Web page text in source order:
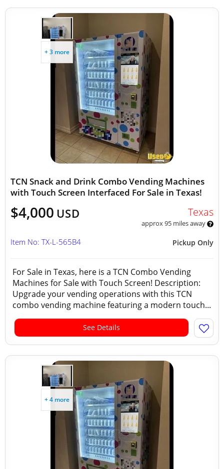
+ 3 more
TCN Snack and Drink Combo Vending Machines
with Touch Screen Interfaced For Sale in Texas!
$4,000 USD Texas
approx 95 miles away
Pickup Only
Item No: TX-L-565B4
For Sale in Texas, here is a TCN Combo Vending
Machines for Sale with Touch Screen! Description:
Upgrade your vending operations with this TCN
combo vending machine featuring a modern touch...
See Details
+ 4 more